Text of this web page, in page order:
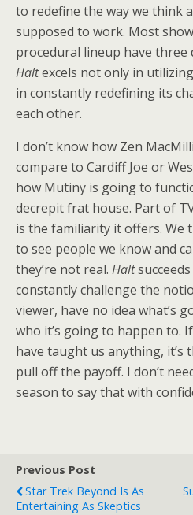
to redefine the way we think
supposed to work. Most
procedural lineup have three
Haltexcels not only in
in constantly redefining its
each other.
I don’t know how Zen
compare to Cardiff Joe or
how Mutiny is going to
decrepit frat house. Part of
is the familiarity it offers. We
to see people we know and
they’re not real. Halt
constantly challenge the
viewer, have no idea what’s
who it’s going to happen to.
have taught us anything, it’s
pull off the payoff. I don’t
season to say that with
Previous Post
Star Trek Beyond Is As
Entertaining As Skeptics